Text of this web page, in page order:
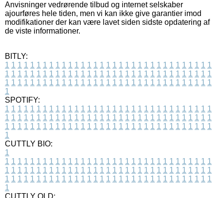
Anvisninger vedrørende tilbud og internet selskaber
ajourføres hele tiden, men vi kan ikke give garantier imod
modifikationer der kan være lavet siden sidste opdatering af
de viste informationer.
BITLY:
1 1 1 1 1 1 1 1 1 1 1 1 1 1 1 1 1 1 1 1 1 1 1 1 1 1 1 1 1 1 1 1 1
1 1 1 1 1 1 1 1 1 1 1 1 1 1 1 1 1 1 1 1 1 1 1 1 1 1 1 1 1 1 1 1 1
1 1 1 1 1 1 1 1 1 1 1 1 1 1 1 1 1 1 1 1 1 1 1 1 1 1 1 1 1 1 1 1 1
1
SPOTIFY:
1 1 1 1 1 1 1 1 1 1 1 1 1 1 1 1 1 1 1 1 1 1 1 1 1 1 1 1 1 1 1 1 1
1 1 1 1 1 1 1 1 1 1 1 1 1 1 1 1 1 1 1 1 1 1 1 1 1 1 1 1 1 1 1 1 1
1 1 1 1 1 1 1 1 1 1 1 1 1 1 1 1 1 1 1 1 1 1 1 1 1 1 1 1 1 1 1 1 1
1
CUTTLY BIO:
1
1 1 1 1 1 1 1 1 1 1 1 1 1 1 1 1 1 1 1 1 1 1 1 1 1 1 1 1 1 1 1 1 1
1 1 1 1 1 1 1 1 1 1 1 1 1 1 1 1 1 1 1 1 1 1 1 1 1 1 1 1 1 1 1 1 1
1 1 1 1 1 1 1 1 1 1 1 1 1 1 1 1 1 1 1 1 1 1 1 1 1 1 1 1 1 1 1 1 1
1